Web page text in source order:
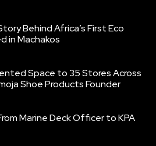
Behind Africa’s First Eco
in Machakos
Space to 35 Stores Across
Shoe Products Founder
Marine Deck Officer to KPA